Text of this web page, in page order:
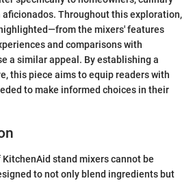
Throughout this exploration,
the mixers' features
and comparisons with
a similar appeal. By establishing a
this piece aims to equip readers with
to make informed choices in their
stand mixers cannot be
to not only blend ingredients but